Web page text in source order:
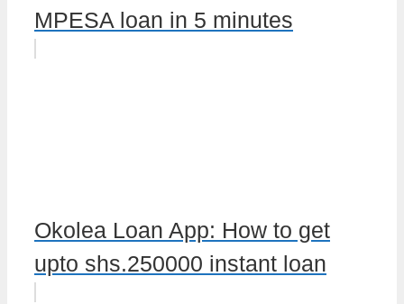
MPESA loan in 5 minutes
Okolea Loan App: How to get
upto shs.250000 instant loan